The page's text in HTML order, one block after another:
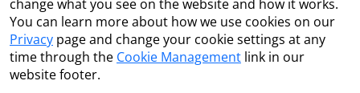
change what you see on the website and how it works.
You can learn more about how we use cookies on our
Privacy page and change your cookie settings at any
time through the Cookie Management link in our
website footer.
Contact Us
Department of Enterprise, Tourism and Employment